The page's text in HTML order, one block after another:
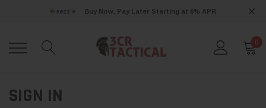
Buy Now, Pay Later Starting at 0% APR
0
SIGN IN